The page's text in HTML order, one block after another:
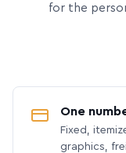
for the
One
Fixed,
graphics,